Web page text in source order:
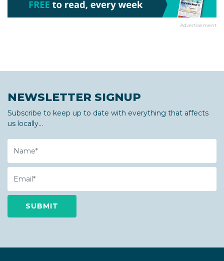
Advertisement
NEWSLETTER SIGNUP
Subscribe to keep up to date with everything that affects
us locally...
Name
Email